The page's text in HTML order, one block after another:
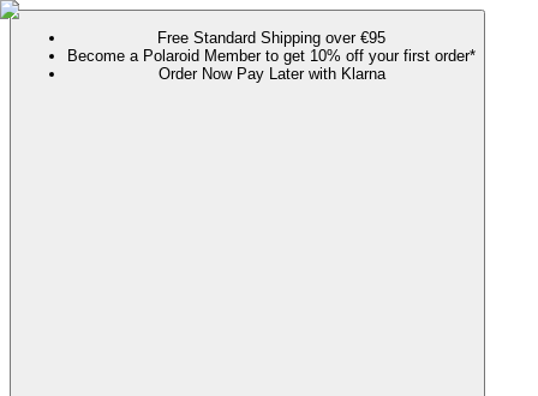
Free Standard Shipping over €95
Become a Polaroid Member to get 10% off your first order*
Order Now Pay Later with Klarna